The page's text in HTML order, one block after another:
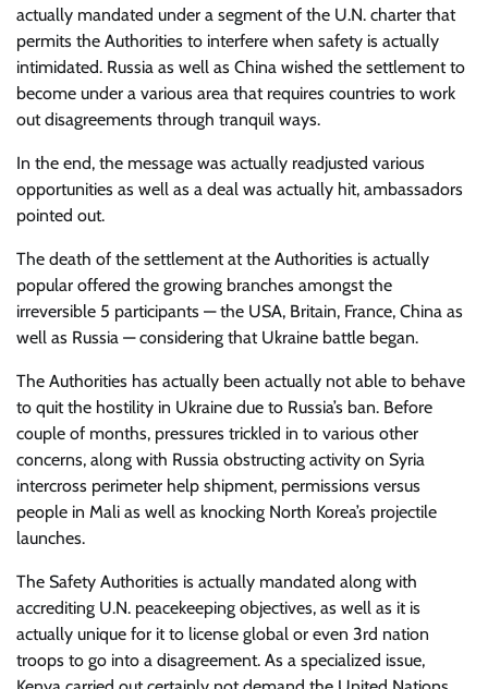
actually mandated under a segment of the U.N. charter that
permits the Authorities to interfere when safety is actually
intimidated. Russia as well as China wished the settlement to
become under a various area that requires countries to work
out disagreements through tranquil ways.
In the end, the message was actually readjusted various
opportunities as well as a deal was actually hit, ambassadors
pointed out.
The death of the settlement at the Authorities is actually
popular offered the growing branches amongst the
irreversible 5 participants — the USA, Britain, France, China as
well as Russia — considering that Ukraine battle began.
The Authorities has actually been actually not able to behave
to quit the hostility in Ukraine due to Russia’s ban. Before
couple of months, pressures trickled in to various other
concerns, along with Russia obstructing activity on Syria
intercross perimeter help shipment, permissions versus
people in Mali as well as knocking North Korea’s projectile
launches.
The Safety Authorities is actually mandated along with
accrediting U.N. peacekeeping objectives, as well as it is
actually unique for it to license global or even 3rd nation
troops to go into a disagreement. As a specialized issue,